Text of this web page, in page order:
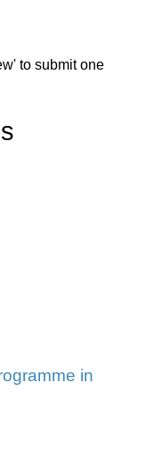
to submit one
in